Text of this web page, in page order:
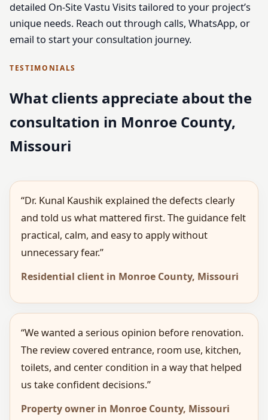
detailed On-Site Vastu Visits tailored to your project’s
unique needs. Reach out through calls, WhatsApp, or
email to start your consultation journey.
TESTIMONIALS
What clients appreciate about the
consultation in Monroe County,
Missouri
“Dr. Kunal Kaushik explained the defects clearly
and told us what mattered first. The guidance felt
practical, calm, and easy to apply without
unnecessary fear.”
Residential client in Monroe County, Missouri
“We wanted a serious opinion before renovation.
The review covered entrance, room use, kitchen,
toilets, and center condition in a way that helped
us take confident decisions.”
Property owner in Monroe County, Missouri